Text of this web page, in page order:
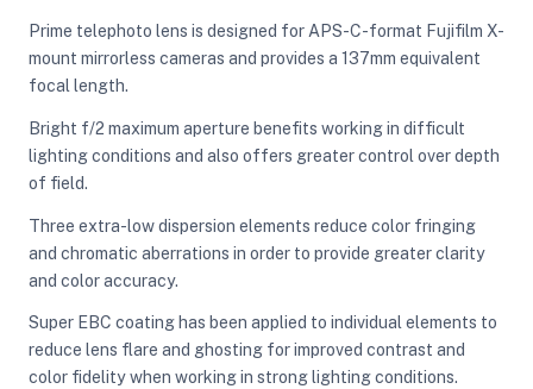
Prime telephoto lens is designed for APS-C-format Fujifilm X-
mount mirrorless cameras and provides a 137mm equivalent
focal length.
Bright f/2 maximum aperture benefits working in difficult
lighting conditions and also offers greater control over depth
of field.
Three extra-low dispersion elements reduce color fringing
and chromatic aberrations in order to provide greater clarity
and color accuracy.
Super EBC coating has been applied to individual elements to
reduce lens flare and ghosting for improved contrast and
color fidelity when working in strong lighting conditions.